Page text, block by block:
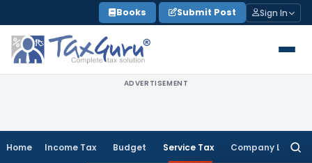
to
content
Books Submit Post Sign In
ADVERTISEMENT
Home Income Tax Budget Service Tax Company Law